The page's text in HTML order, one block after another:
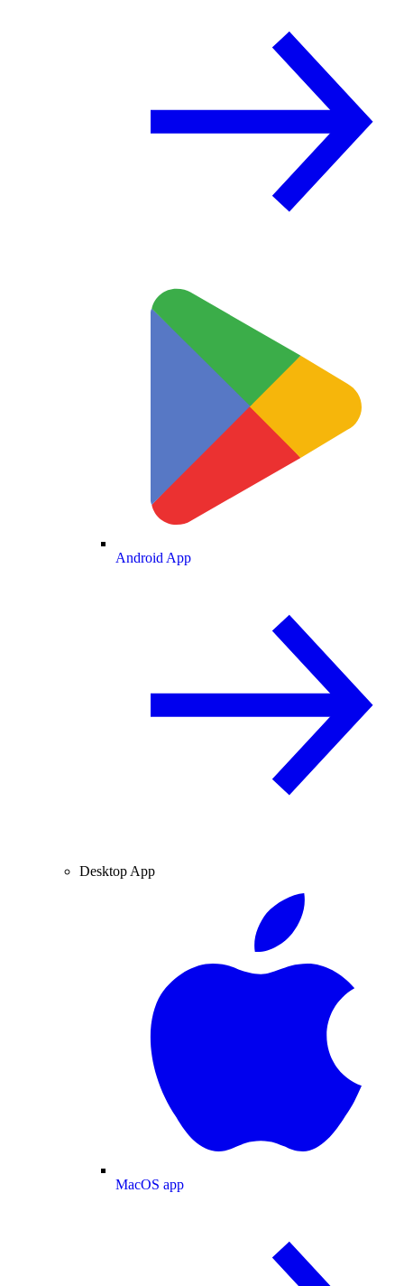
Android App
Desktop App
MacOS app